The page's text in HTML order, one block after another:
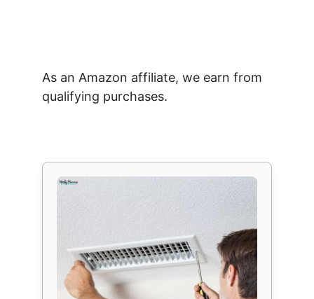
As an Amazon affiliate, we earn from
qualifying purchases.